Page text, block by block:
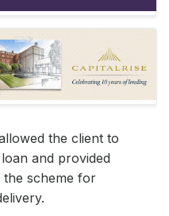
the client to
and provided
the scheme for